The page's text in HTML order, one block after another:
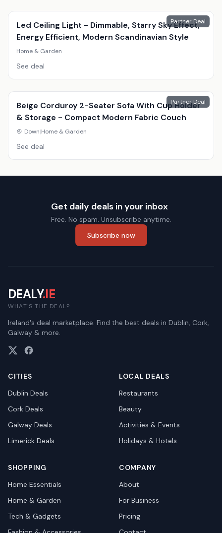
Partner Deal
Led Ceiling Light - Dimmable, Starry Sky Effect,
Energy Efficient, Modern Scandinavian Style
Home & Garden
See deal
Partner Deal
Beige Corduroy 2-Seater Sofa With Cup Holder
& Storage - Compact Modern Fabric Couch
Down|Home & Garden
See deal
Get daily deals in your inbox
Free. No spam. Unsubscribe anytime.
Subscribe now
DEALY.IE
WHAT'S THE DEAL?
Ireland's deal marketplace. Find the best deals in Dublin, Cork,
Galway & more.
CITIES
Dublin Deals
Cork Deals
Galway Deals
Limerick Deals
LOCAL DEALS
Restaurants
Beauty
Activities & Events
Holidays & Hotels
SHOPPING
Home Essentials
Home & Garden
Tech & Gadgets
COMPANY
About
For Business
Pricing